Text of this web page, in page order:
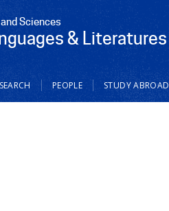
Sciences
& Literatures
PEOPLE STUDY ABROAD